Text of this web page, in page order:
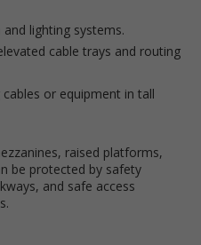
lighting systems.
cable trays and routing
or equipment in tall
raised platforms,
be protected by safety
and safe access